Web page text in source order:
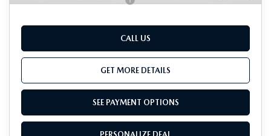
CALL US
GET MORE DETAILS
SEE PAYMENT OPTIONS